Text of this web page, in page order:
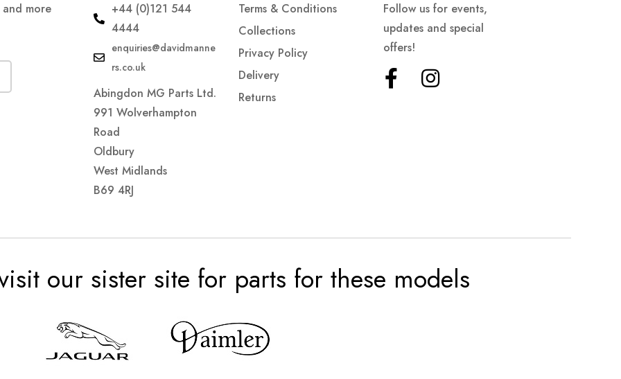
more
+44 (0)121 544
4444
enquiries@davidmanne
rs.co.uk
Abingdon MG Parts Ltd.
991 Wolverhampton
Road
Oldbury
West Midlands
B69 4RJ
Terms & Conditions
Collections
Privacy Policy
Delivery
Returns
Follow us for events,
updates and special
offers!
our sister site for parts for these models